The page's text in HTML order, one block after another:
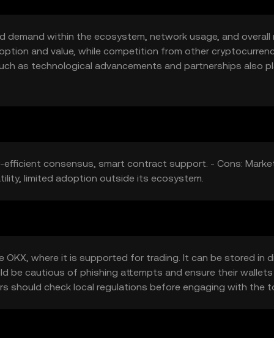
demand within the ecosystem, network usage, and overall
and value, while competition from other
as technological advancements and partnerships also
consensus, smart contract support. - Cons:
limited adoption outside its ecosystem.
OKX, where it is supported for trading. It can be stored in
be cautious of phishing attempts and ensure their wallets
should check local regulations before engaging with the